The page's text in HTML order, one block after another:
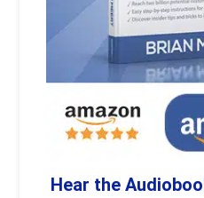
Hear the